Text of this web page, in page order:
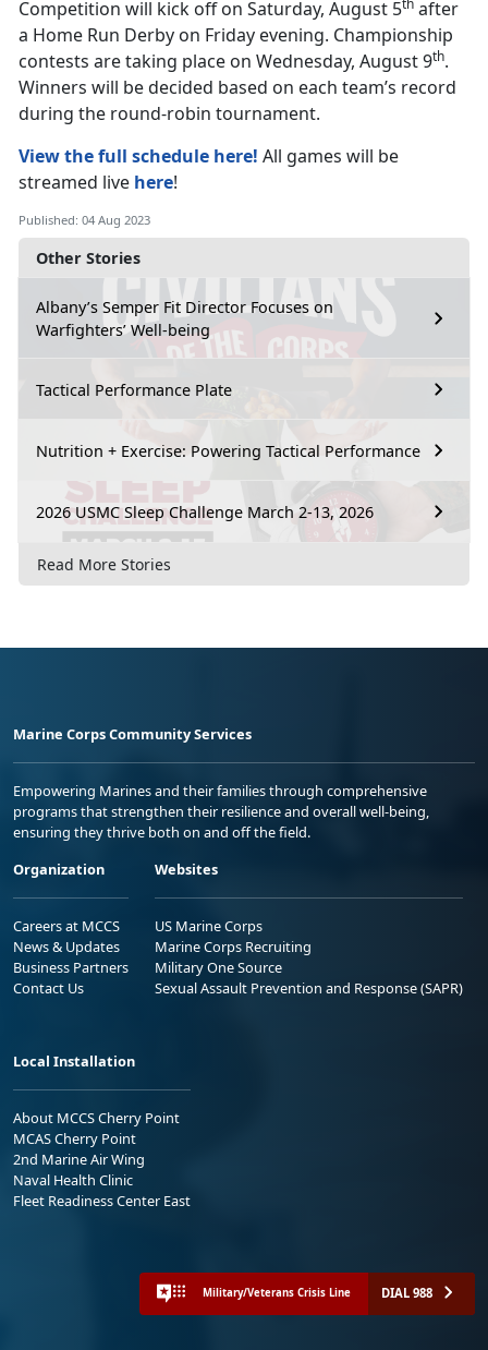
Other Stories
Albany’s Semper Fit Director Focuses on
Warfighters’ Well-being
Tactical Performance Plate
Nutrition + Exercise: Powering Tactical Performance
2026 USMC Sleep Challenge March 2-13, 2026
Read More Stories
Competition will kick off on Saturday, August 5th after
a Home Run Derby on Friday evening. Championship
contests are taking place on Wednesday, August 9th.
Winners will be decided based on each team’s record
during the round-robin tournament.
View the full schedule here! All games will be
streamed live here!
Published: 04 Aug 2023
Marine Corps Community Services
Empowering Marines and their families through comprehensive
programs that strengthen their resilience and overall well-being,
ensuring they thrive both on and off the field.
Organization
Careers at MCCS
News & Updates
Business Partners
Contact Us
Websites
US Marine Corps
Marine Corps Recruiting
Military One Source
Sexual Assault Prevention and Response (SAPR)
Local Installation
About MCCS Cherry Point
MCAS Cherry Point
2nd Marine Air Wing
Naval Health Clinic
Fleet Readiness Center East
Military/Veterans Crisis Line DIAL 988